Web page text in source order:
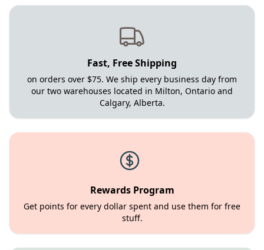
Fast, Free Shipping
on orders over $75. We ship every business day from
our two warehouses located in Milton, Ontario and
Calgary, Alberta.
Rewards Program
Get points for every dollar spent and use them for free
stuff.